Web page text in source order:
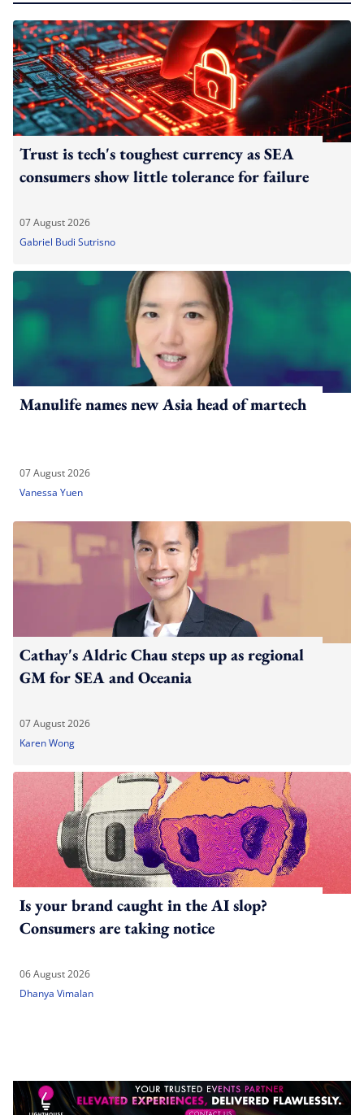
Trust is tech's toughest currency as SEA
consumers show little tolerance for failure
07 August 2026
Gabriel Budi Sutrisno
Manulife names new Asia head of martech
07 August 2026
Vanessa Yuen
Cathay's Aldric Chau steps up as regional
GM for SEA and Oceania
07 August 2026
Karen Wong
Is your brand caught in the AI slop?
Consumers are taking notice
06 August 2026
Dhanya Vimalan